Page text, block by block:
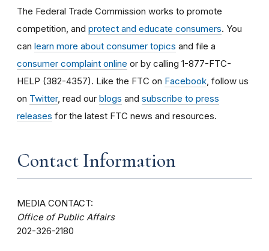
The Federal Trade Commission works to promote
competition, and protect and educate consumers. You
can learn more about consumer topics and file a
consumer complaint online or by calling 1-877-FTC-
HELP (382-4357). Like the FTC on Facebook , follow us
on Twitter, read our blogs and subscribe to press
releases for the latest FTC news and resources.
Contact Information
MEDIA CONTACT:
Office of Public Affairs
202-326-2180